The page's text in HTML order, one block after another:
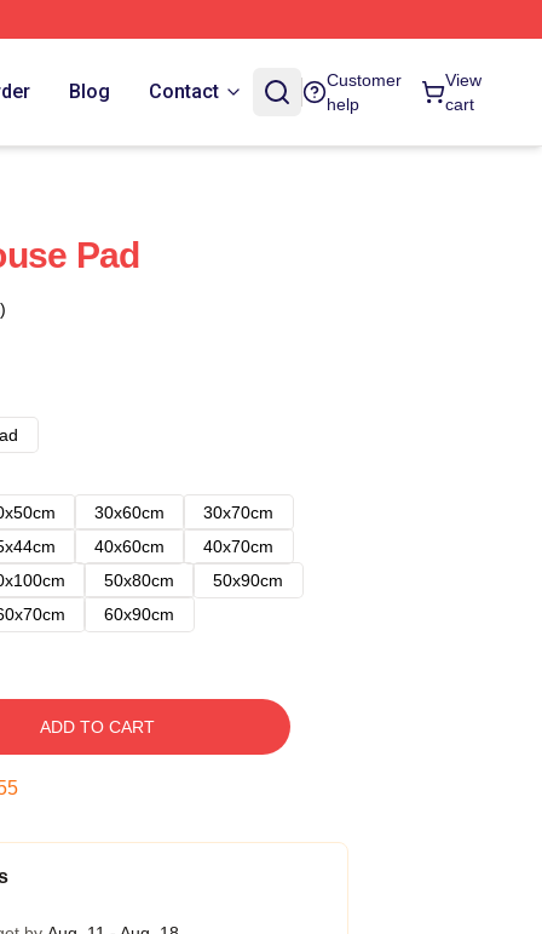
Blog Contact
Customer
help
View
cart
Pad
30x60cm
30x70cm
40x60cm
40x70cm
50x80cm
50x90cm
60x90cm
ADD TO CART